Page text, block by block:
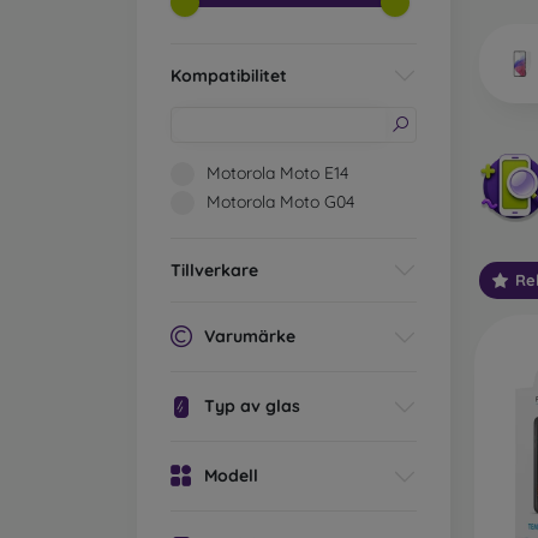
Kompatibilitet
Motorola Moto E14
Motorola Moto G04
Tillverkare
Varumärke
Typ av glas
Modell
types
3D